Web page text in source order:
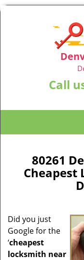
Call
80261
Cheapest
Did you just
Google for the
‘cheapest
locksmith near